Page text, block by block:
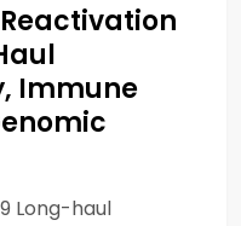
Immune
Long-haul